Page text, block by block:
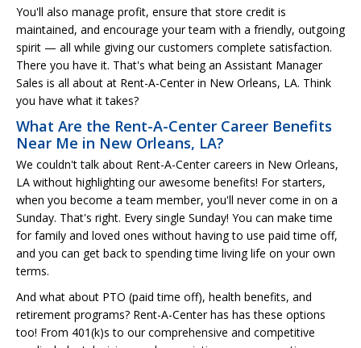
You'll also manage profit, ensure that store credit is
maintained, and encourage your team with a friendly, outgoing
spirit — all while giving our customers complete satisfaction.
There you have it. That's what being an Assistant Manager
Sales is all about at Rent-A-Center in New Orleans, LA. Think
you have what it takes?
What Are the Rent-A-Center Career Benefits
Near Me in New Orleans, LA?
We couldn't talk about Rent-A-Center careers in New Orleans,
LA without highlighting our awesome benefits! For starters,
when you become a team member, you'll never come in on a
Sunday. That's right. Every single Sunday! You can make time
for family and loved ones without having to use paid time off,
and you can get back to spending time living life on your own
terms.
And what about PTO (paid time off), health benefits, and
retirement programs? Rent-A-Center has has these options
too! From 401(k)s to our comprehensive and competitive